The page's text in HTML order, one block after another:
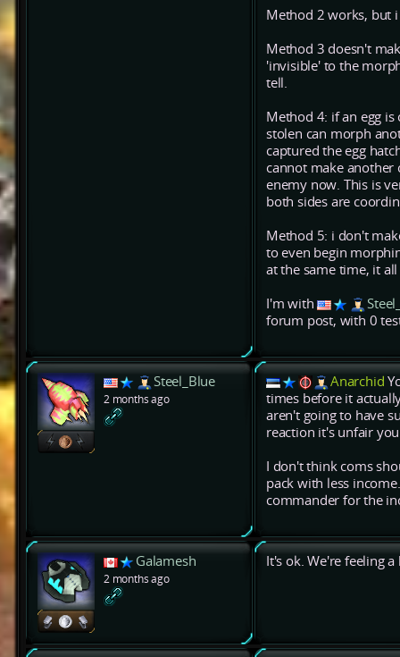
Method 2 works, but
Method 3 doesn't
'invisible' to the
tell.
Method 4: if an egg
stolen can morph
captured the egg
cannot make
enemy now. This is
both sides are
Method 5: i don't
to even begin
at the same time, it
I'm with
forum post, with 0
Steel_Blue
2 months ago
Anarchid
times before it
aren't going to have
reaction it's unfair
I don't think coms
pack with less
commander for the
Galamesh
2 months ago
It's ok. We're feeling